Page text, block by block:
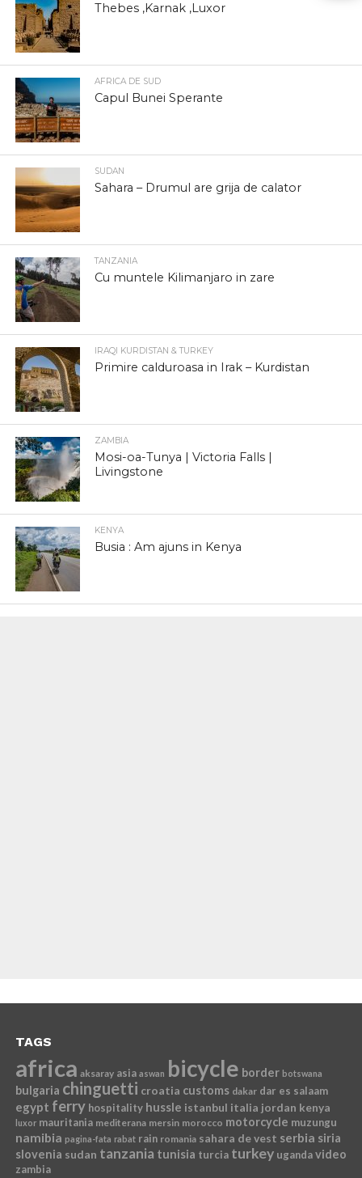
Thebes ,Karnak ,Luxor
AFRICA DE SUD
Capul Bunei Sperante
SUDAN
Sahara – Drumul are grija de calator
TANZANIA
Cu muntele Kilimanjaro in zare
IRAQI KURDISTAN & TURKEY
Primire calduroasa in Irak – Kurdistan
ZAMBIA
Mosi-oa-Tunya | Victoria Falls |
Livingstone
KENYA
Busia : Am ajuns in Kenya
TAGS
africa aksaray asia aswan bicycle border botswana
bulgaria chinguetti croatia customs dakar dar es salaam
egypt ferry hospitality hussle istanbul italia jordan kenya
luxor mauritania mediterana mersin morocco motorcycle muzungu
namibia pagina-fata rabat rain romania sahara de vest serbia siria
slovenia sudan tanzania tunisia turcia turkey uganda video
zambia